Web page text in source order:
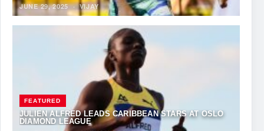
JUNE 29, 2025·VIJAY
FEATURED
JULIEN ALFRED LEADS CARIBBEAN STARS AT OSLO
DIAMOND LEAGUE